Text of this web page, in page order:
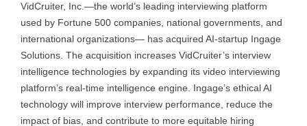
VidCruiter, Inc.—the world’s leading interviewing platform
used by Fortune 500 companies, national governments, and
international organizations— has acquired AI-startup Ingage
Solutions. The acquisition increases VidCruiter’s interview
intelligence technologies by expanding its video interviewing
platform’s real-time intelligence engine. Ingage’s ethical AI
technology will improve interview performance, reduce the
impact of bias, and contribute to more equitable hiring